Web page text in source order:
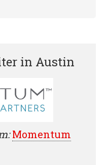
in Austin
Momentum